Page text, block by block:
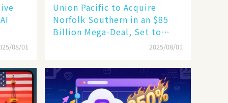
08/01
Union Pacific to Acquire
Norfolk Southern in an $85
Billion Mega-Deal, Set to
Reshape US Rail Landscape
2025/08/01